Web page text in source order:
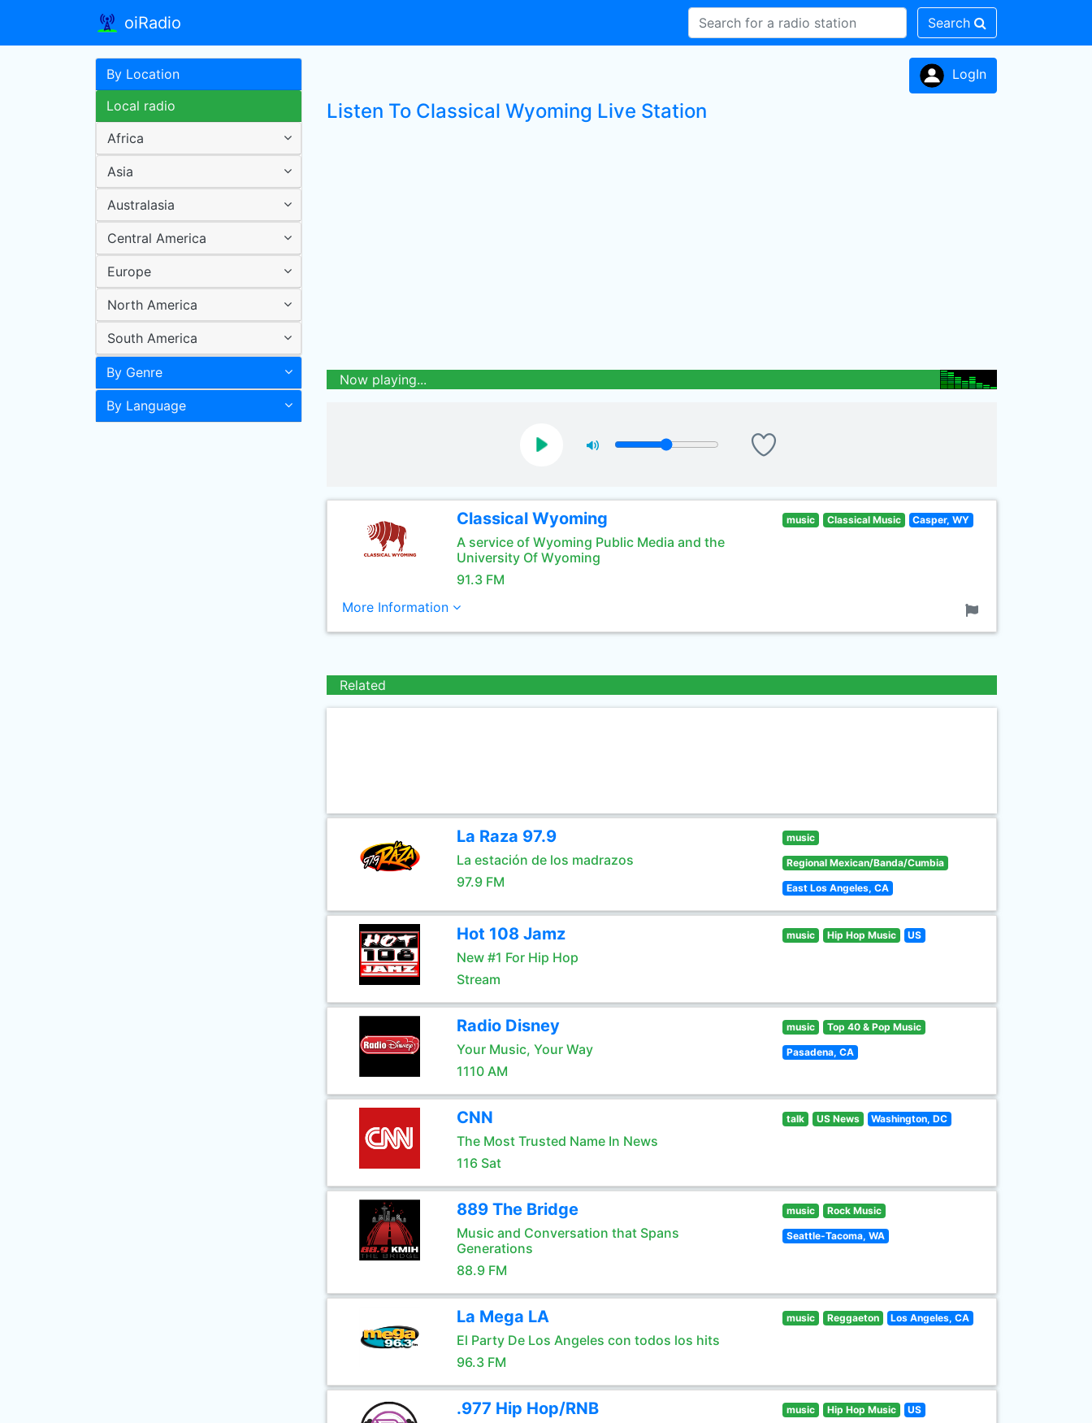
oiRadio Search
By Location
Local radio
Africa
Asia
Australasia
Central America
Europe
North America
South America
By Genre
By Language
LogIn
Listen To Classical Wyoming Live Station
Now playing...
Classical Wyoming
A service of Wyoming Public Media and the
University Of Wyoming
91.3 FM
music Classical Music Casper, WY
More Information
Related
La Raza 97.9
La estación de los madrazos
97.9 FM
music
Regional Mexican/Banda/Cumbia
East Los Angeles, CA
Hot 108 Jamz
New #1 For Hip Hop
Stream
music Hip Hop Music US
Radio Disney
Your Music, Your Way
1110 AM
music Top 40 & Pop Music
Pasadena, CA
CNN
The Most Trusted Name In News
116 Sat
talk US News Washington, DC
889 The Bridge
Music and Conversation that Spans
Generations
88.9 FM
music Rock Music
Seattle-Tacoma, WA
La Mega LA
El Party De Los Angeles con todos los hits
96.3 FM
music Reggaeton Los Angeles, CA
.977 Hip Hop/RNB music Hip Hop Music US